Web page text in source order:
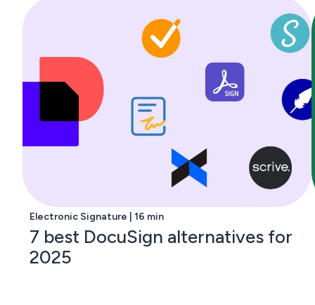
Electronic Signature | 16 min
7 best DocuSign alternatives for
2025